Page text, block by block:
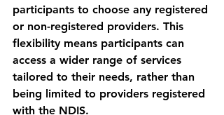
participants to choose any registered
or non-registered providers. This
flexibility means participants can
access a wider range of services
tailored to their needs, rather than
being limited to providers registered
with the NDIS.